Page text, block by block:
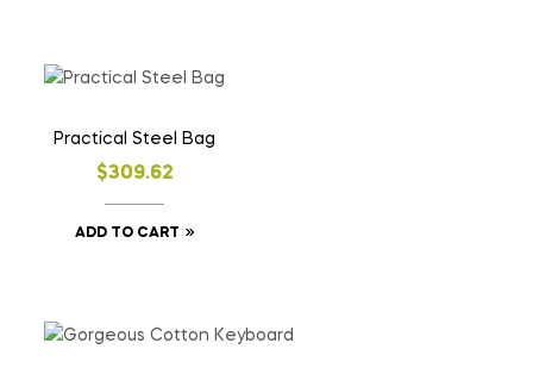
Practical Steel Bag
$309.62
ADD TO CART